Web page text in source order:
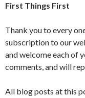
First Things First
Thank you to every
subscription to our
and welcome each of
comments, and will
All blog posts at this